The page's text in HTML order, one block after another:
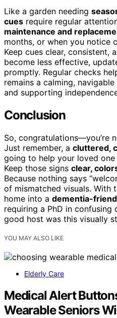
Like a garden needing
cues require regular
maintenance and
months, or when you notice
Keep cues clear, consistent,
become less effective,
promptly. Regular checks
remains a calming,
and supporting
Conclusion
So, congratulations—you’re
Just remember, a cluttered,
going to help your loved
Keep those signs clear,
Because nothing says
of mismatched visuals. With
home into a dementia-
requiring a PhD in confusing
good host was this visually
YOU MAY ALSO LIKE
Elderly Care
Medical Alert
Wearable Seniors